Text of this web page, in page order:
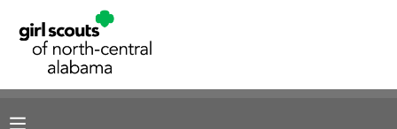
MY ACCOUNT
RESERVATIONS